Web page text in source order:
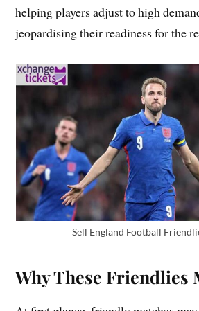
helping players adjust to high
jeopardising their readiness for the
Sell England Football
Why These Friendlies